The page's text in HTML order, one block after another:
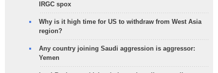
IRGC spox
Why is it high time for US to withdraw from West Asia
region?
Any country joining Saudi aggression is aggressor:
Yemen